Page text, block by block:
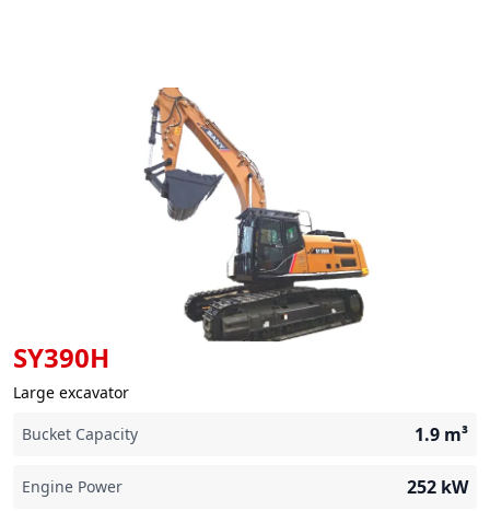
SY390H
Large excavator
Bucket Capacity
1.9 m³
Engine Power 252 kW